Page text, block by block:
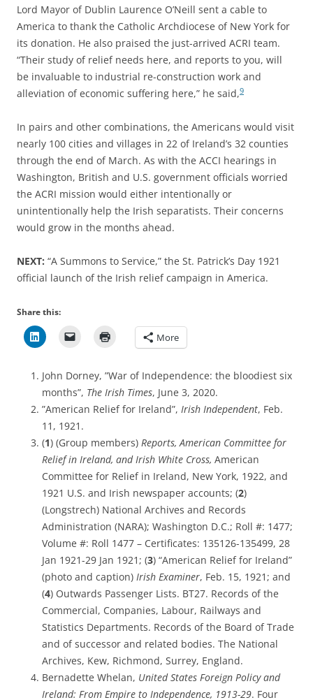
Lord Mayor of Dublin Laurence O’Neill sent a cable to
America to thank the Catholic Archdiocese of New York for
its donation. He also praised the just-arrived ACRI team.
“Their study of relief needs here, and reports to you, will
be invaluable to industrial re-construction work and
alleviation of economic suffering here,” he said,9
In pairs and other combinations, the Americans would visit
nearly 100 cities and villages in 22 of Ireland’s 32 counties
through the end of March. As with the ACCI hearings in
Washington, British and U.S. government officials worried
the ACRI mission would either intentionally or
unintentionally help the Irish separatists. Their concerns
would grow in the months ahead.
NEXT: “A Summons to Service,” the St. Patrick’s Day 1921
official launch of the Irish relief campaign in America.
Share this:
More
John Dorney, ”War of Independence: the bloodiest six
months”, The Irish Times, June 3, 2020.
”American Relief for Ireland”, Irish Independent, Feb.
11, 1921.
(1) (Group members) Reports, American Committee for
Relief in Ireland, and Irish White Cross, American
Committee for Relief in Ireland, New York, 1922, and
1921 U.S. and Irish newspaper accounts; (2)
(Longstrech) National Archives and Records
Administration (NARA); Washington D.C.; Roll #: 1477;
Volume #: Roll 1477 – Certificates: 135126-135499, 28
Jan 1921-29 Jan 1921; (3) “American Relief for Ireland”
(photo and caption) Irish Examiner, Feb. 15, 1921; and
(4) Outwards Passenger Lists. BT27. Records of the
Commercial, Companies, Labour, Railways and
Statistics Departments. Records of the Board of Trade
and of successor and related bodies. The National
Archives, Kew, Richmond, Surrey, England.
Bernadette Whelan, United States Foreign Policy and
Ireland: From Empire to Independence, 1913-29. Four